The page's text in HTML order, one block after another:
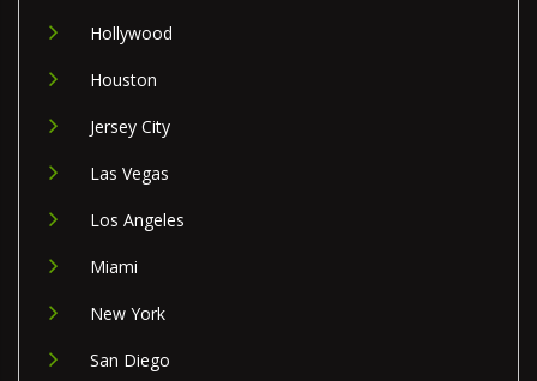
Hollywood
Houston
Jersey City
Las Vegas
Los Angeles
Miami
New York
San Diego